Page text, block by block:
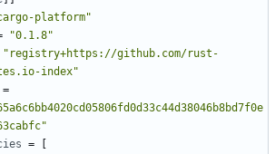
platform"
"0.1.8"
"registry+https://github.com/rust-
index"
=
=